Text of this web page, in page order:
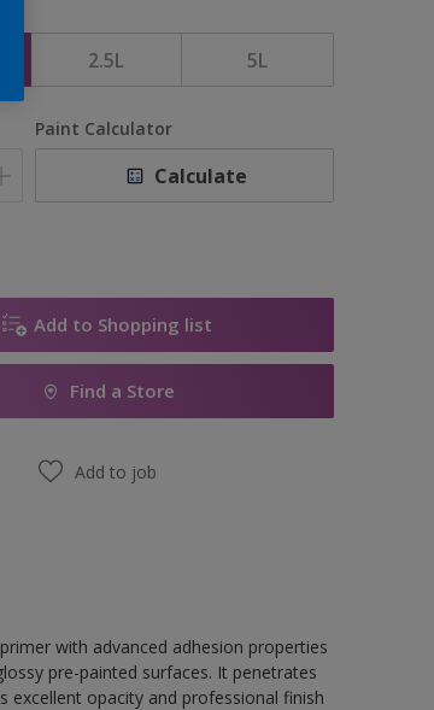
2.5L 5L
Paint Calculator
Calculate
Add to Shopping list
Find a Store
Add to job
with advanced adhesion properties
pre-painted surfaces. It penetrates
excellent opacity and professional finish